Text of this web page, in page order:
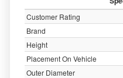
Customer Rating
Brand
Height
Placement On Vehicle
Outer Diameter